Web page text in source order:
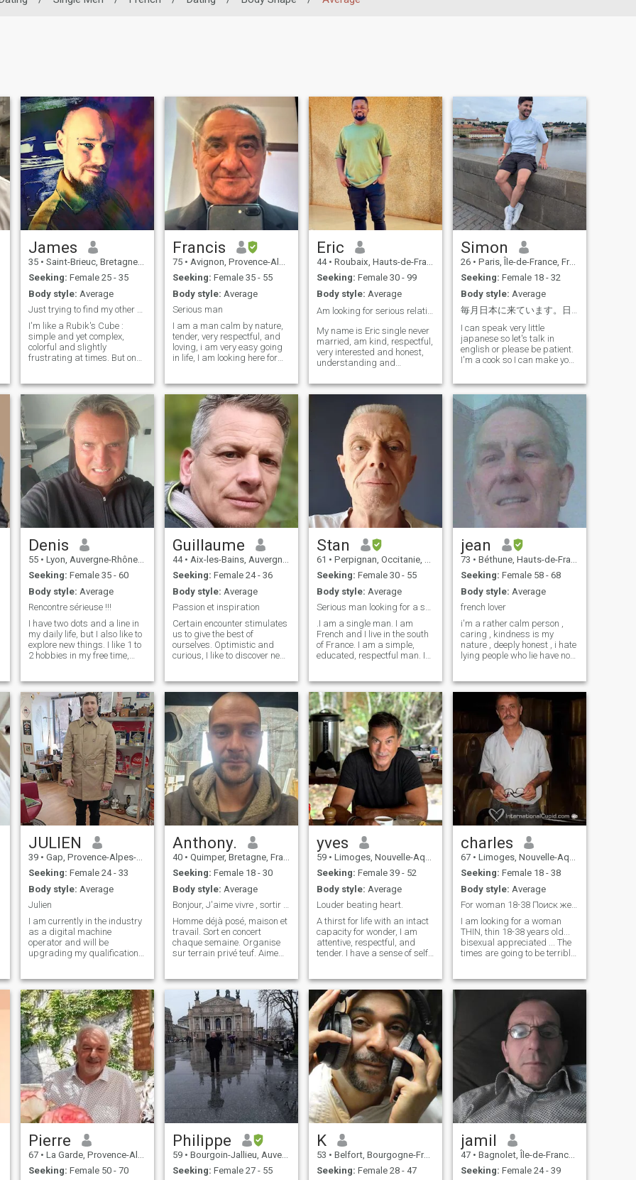
James
35 • Saint-Brieuc, Bretagne, France
Seeking: Female 25 - 35
Body style: Average
Just trying to find my other half
I'm like a Rubik's Cube :
simple and yet complex,
colorful and slightly
frustrating at times. But once
challenge. Jack of all trades
but expert in none, lover of
sunsets on the sea, walks
through nature and
spontaneous adventures.
Looking for a real connection
and meeting beautiful
people. Any questions? Feel
free to ask and/or have a
chat :)
Francis
75 • Avignon, Provence-Alpes-Côte d'Azur, France
Seeking: Female 35 - 55
Body style: Average
Serious man
I am a man calm by nature,
tender, very respectful, and
loving, i am very easy going
in life, I am looking here for
like a queen, I am for equality
in a couple, nobody
command, nobody is the
main, just 2 intelligent
persons, you and me who
share passionate love and
common respect.
Eric
44 • Roubaix, Hauts-de-France, France
Seeking: Female 30 - 99
Body style: Average
Am looking for serious relationship ❤️😍
My name is Eric single never
married, am kind, respectful,
very interested and honest,
understanding and
for my soulmate which we
can share our happiness
and future and build a very
strong life together 😍💖, so
please if you are interested,
you can text me so that we
can talk and get to know
eachother better, life is too
short sweetheart, so if you
are doing something, you
need to do it as fast as you
can because life is too short
Simon
26 • Paris, Île-de-France, France
Seeking: Female 18 - 32
Body style: Average
毎月日本に来ています。日本の文化に触れ、僕の文化を紹介し、そして楽しんでいきたいと思っています！
I can speak very little
japanese so let's talk in
english or please be patient.
I'm a cook so I can make you
talk about it ! Let's be
respectful to each other, and
laugh
Denis
55 • Lyon, Auvergne-Rhône-Alpes, France
Seeking: Female 35 - 60
Body style: Average
Rencontre sérieuse !!!
I have two dots and a line in
my daily life, but I also like to
explore new things. I like 1 to
2 hobbies in my free time,
watching documentaries,
avoiding drinking too much
and staying up late, and
maintaining a regular li I'm
looking for a serious
relationship and a partner.
Guillaume
44 • Aix-les-Bains, Auvergne-Rhône-Alpes, France
Seeking: Female 24 - 36
Body style: Average
Passion et inspiration
Certain encounter stimulates
us to give the best of
ourselves. Optimistic and
curious, I like to discover new
projects or deep discussions
over coffee. I enjoy nature and
calm when I’m not working on
my projects, always ready to
improve and learn. Caring,
listening and easy going, I
believe in the importance of
respect and harmony in a
relationship. The sweetness,
good mood and the pleasure
of sharing simple but rich
moments are close to my
heart. I love to stay active
through sport or outdoor
adventures, and I am
passionate about
discovering new cultures. If
you enjoy stimulating
conversations, a bit of humor
and a curious mind, please
give me a signal
Stan
61 • Perpignan, Occitanie, France
Seeking: Female 30 - 55
Body style: Average
Serious man looking for a serious relationship.
.I am a single man. I am
French and I live in the south
of France. I am a simple,
educated, respectful man. I
stable and long-term
relationship with the
possibility of marriage. I am
looking for my soul mate to
build a relationship based
on real feelings of
tenderness, affection and
mutual love. I'm open for the
wedding.
jean
73 • Béthune, Hauts-de-France, France
Seeking: Female 58 - 68
Body style: Average
french lover
i'm a rather calm person ,
caring , kindness is my
nature , deeply honest , i hate
lying people who lie have no
passion the person who will
share my life , my second
passion china her ancestral
culture, my third passion
architecture I like cooking , a
little bit disordered to be
honest mlais I always rank,
travel, humor in French a little
bit borderline
JULIEN
39 • Gap, Provence-Alpes-Côte d'Azur, France
Seeking: Female 24 - 33
Body style: Average
Julien
I am currently in the industry
as a digital machine
operator and will be
upgrading my qualifications
model building, walks in
nature, travel, good movies
at the cinema, music.
Anthony.
40 • Quimper, Bretagne, France
Seeking: Female 18 - 30
Body style: Average
Bonjour, J'aime vivre , sortir . Profiter
Homme déjà posé, maison et
travail. Sort en concert
chaque semaine. Organise
sur terrain privé teuf. Aime
Voyage chaque année
depuis 20 ans hors de la
France . Maintenant envie de
vivre a deux
yves
59 • Limoges, Nouvelle-Aquitaine, France
Seeking: Female 39 - 52
Body style: Average
Louder beating heart.
A thirst for life with an intact
capacity for wonder, I am
attentive, respectful, and
tender. I have a sense of self-
expectations for myself,
others, and life in general. I
appreciate depth and
subtlety in conversations,
courtesy, generosity of spirit,
curiosity, and quick wit. I
have a strong taste for effort,
action, and pushing beyond
one's limits. By Nature a
nomad, my travels are
always experiences lived
intensely in the moment.
charles
67 • Limoges, Nouvelle-Aquitaine, France
Seeking: Female 18 - 38
Body style: Average
For woman 18-38 Поиск женщины в возрасте 18-38 лет
I am looking for a woman
THIN, thin 18-38 years old...
bisexual appreciated ... The
times are going to be terribly
That's what I'm suggesting.
性，年龄18-38岁...双性恋赞
赏... 时代将会非常困难，所
以我们必须共同面对。 这就
是我的建议。 闪我所以我就
知道你的默许了。
Pierre
67 • La Garde, Provence-Alpes-Côte d'Azur, France
Seeking: Female 50 - 70
Philippe
59 • Bourgoin-Jallieu, Auvergne-Rhône-Alpes, France
Seeking: Female 27 - 55
K
53 • Belfort, Bourgogne-Franche-Comté, France
Seeking: Female 28 - 47
jamil
47 • Bagnolet, Île-de-France, France
Seeking: Female 24 - 39